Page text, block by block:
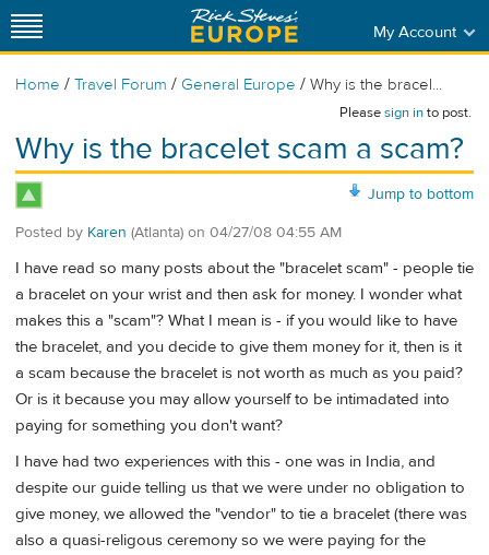
My Account
Home / Travel Forum / General Europe / Why is the bracel...
Pleasesign into post.
Why is the bracelet scam a scam?
Jump to bottom
Posted by Karen (Atlanta) on 04/27/08 04:55 AM
I have read so many posts about the "bracelet scam" - people tie
a bracelet on your wrist and then ask for money. I wonder what
makes this a "scam"? What I mean is - if you would like to have
the bracelet, and you decide to give them money for it, then is it
a scam because the bracelet is not worth as much as you paid?
Or is it because you may allow yourself to be intimadated into
paying for something you don't want?
I have had two experiences with this - one was in India, and
despite our guide telling us that we were under no obligation to
give money, we allowed the "vendor" to tie a bracelet (there was
also a quasi-religous ceremony so we were paying for the